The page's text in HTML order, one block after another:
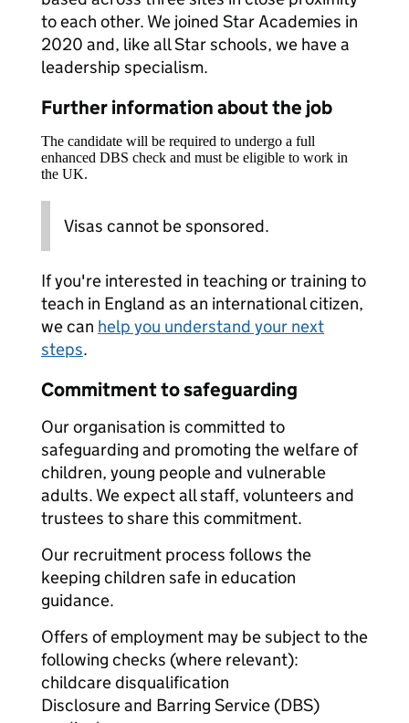
to each other. We joined Star Academies in
2020 and, like all Star schools, we have a
leadership specialism.
Further information about the job
The candidate will be required to undergo a full
enhanced DBS check and must be eligible to work in
the UK.
Visas cannot be sponsored.
If you're interested in teaching or training to
teach in England as an international citizen,
we can help you understand your next
steps.
Commitment to safeguarding
Our organisation is committed to
safeguarding and promoting the welfare of
children, young people and vulnerable
adults. We expect all staff, volunteers and
trustees to share this commitment.
Our recruitment process follows the
keeping children safe in education
guidance.
Offers of employment may be subject to the
following checks (where relevant):
childcare disqualification
Disclosure and Barring Service (DBS)